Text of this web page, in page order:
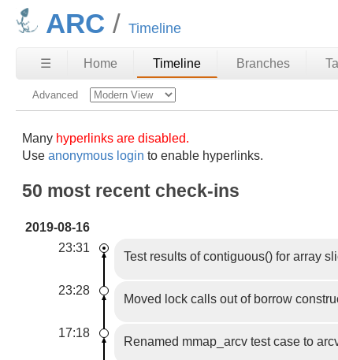
ARC Timeline
☰ Home Timeline Branches
Advanced
Many hyperlinks are disabled.
Useanonymous login to enable hyperlinks.
50 most recent check-ins
2019-08-16
23:31
Test results of contiguous() for array
23:28
Moved lock calls out of borrow
17:18
Renamed mmap_arcv test case to